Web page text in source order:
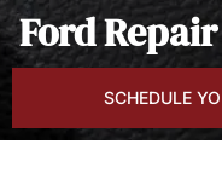
Ford
SCHEDULE